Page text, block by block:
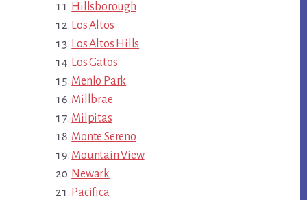
Hillsborough
Los Altos
Los Altos Hills
Los Gatos
Menlo Park
Millbrae
Milpitas
Monte Sereno
Mountain View
Newark
Pacifica